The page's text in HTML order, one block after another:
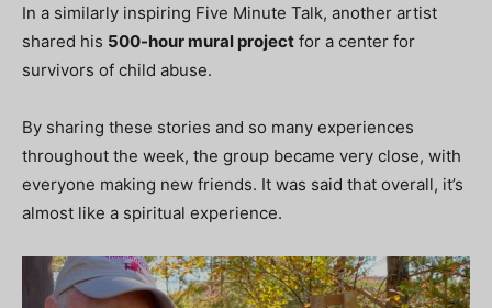
In a similarly inspiring Five Minute Talk, another artist
shared his 500-hour mural project for a center for
survivors of child abuse.
By sharing these stories and so many experiences
throughout the week, the group became very close, with
everyone making new friends. It was said that overall, it’s
almost like a spiritual experience.